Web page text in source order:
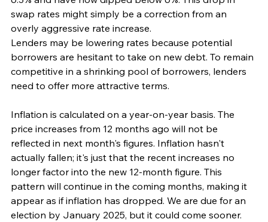
swap rates might simply be a correction from an
overly aggressive rate increase.
Lenders may be lowering rates because potential
borrowers are hesitant to take on new debt. To remain
competitive in a shrinking pool of borrowers, lenders
need to offer more attractive terms.
Inflation is calculated on a year-on-year basis. The
price increases from 12 months ago will not be
reflected in next month's figures. Inflation hasn't
actually fallen; it's just that the recent increases no
longer factor into the new 12-month figure. This
pattern will continue in the coming months, making it
appear as if inflation has dropped. We are due for an
election by January 2025, but it could come sooner.